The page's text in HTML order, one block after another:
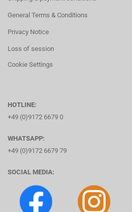
General Terms & Conditions
Privacy Notice
Loss of session
Cookie Settings
HOTLINE:
+49 (0)9172 6679 0
WHATSAPP:
+49 (0)9172 6679 79
SOCIAL MEDIA: